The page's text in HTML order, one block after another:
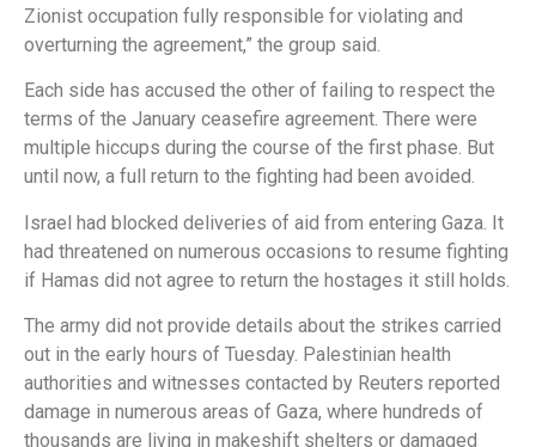
Zionist occupation fully responsible for violating and
overturning the agreement,” the group said.
Each side has accused the other of failing to respect the
terms of the January ceasefire agreement. There were
multiple hiccups during the course of the first phase. But
until now, a full return to the fighting had been avoided.
Israel had blocked deliveries of aid from entering Gaza. It
had threatened on numerous occasions to resume fighting
if Hamas did not agree to return the hostages it still holds.
The army did not provide details about the strikes carried
out in the early hours of Tuesday. Palestinian health
authorities and witnesses contacted by Reuters reported
damage in numerous areas of Gaza, where hundreds of
thousands are living in makeshift shelters or damaged